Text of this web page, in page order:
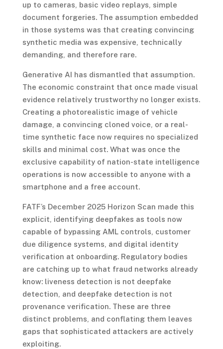
up to cameras, basic video replays, simple
document forgeries. The assumption embedded
in those systems was that creating convincing
synthetic media was expensive, technically
demanding, and therefore rare.
Generative AI has dismantled that assumption.
The economic constraint that once made visual
evidence relatively trustworthy no longer exists.
Creating a photorealistic image of vehicle
damage, a convincing cloned voice, or a real-
time synthetic face now requires no specialized
skills and minimal cost. What was once the
exclusive capability of nation-state intelligence
operations is now accessible to anyone with a
smartphone and a free account.
FATF’s December 2025 Horizon Scan made this
explicit, identifying deepfakes as tools now
capable of bypassing AML controls, customer
due diligence systems, and digital identity
verification at onboarding. Regulatory bodies
are catching up to what fraud networks already
know: liveness detection is not deepfake
detection, and deepfake detection is not
provenance verification. These are three
distinct problems, and conflating them leaves
gaps that sophisticated attackers are actively
exploiting.